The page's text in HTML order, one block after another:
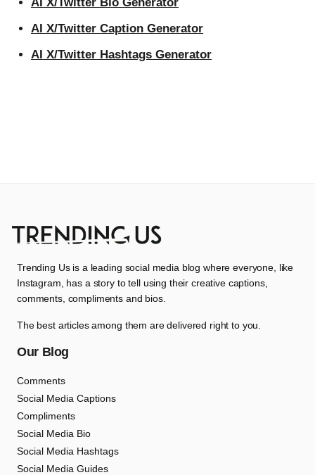
AI X/Twitter Caption Generator
AI X/Twitter Hashtags Generator
Trending Us is a leading social media blog where everyone, like
Instagram, has a story to tell using their creative captions,
comments, compliments and bios.
The best articles among them are delivered right to you.
Our Blog
Comments
Social Media Captions
Compliments
Social Media Bio
Social Media Hashtags
Social Media Guides